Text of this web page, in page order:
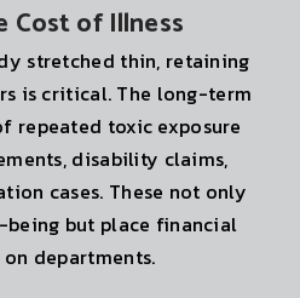
Cost of Illness
stretched thin, retaining
is critical. The long-term
repeated toxic exposure
disability claims,
cases. These not only
but place financial
departments.